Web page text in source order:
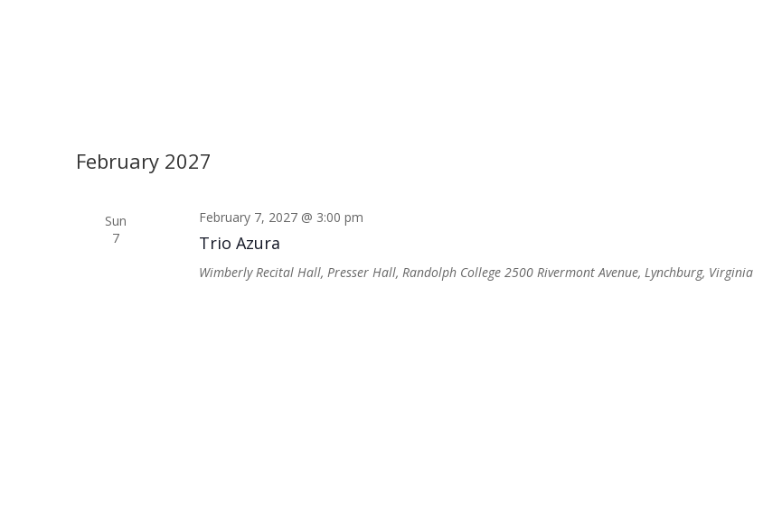
February 2027
Sun
7
Trio Azura
February 7, 2027 @ 3:00 pm
Wimberly Recital Hall, Presser Hall, Randolph College 2500 Rivermont Avenue, Lynchburg, Virginia